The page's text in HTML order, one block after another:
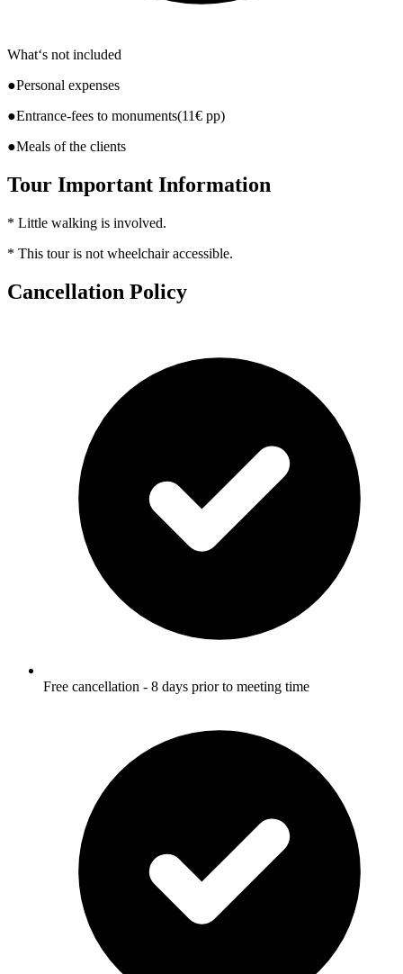
What‘s not included
●Personal expenses
●Entrance-fees to monuments(11€ pp)
●Meals of the clients
Tour Important Information
* Little walking is involved.
* This tour is not wheelchair accessible.
Cancellation Policy
Free cancellation - 8 days prior to meeting time